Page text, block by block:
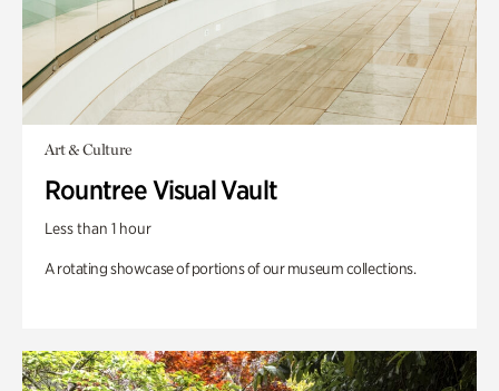
Art & Culture
Rountree Visual Vault
Less than 1 hour
A rotating showcase of portions of our museum collections.